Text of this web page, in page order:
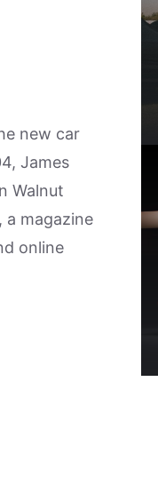
new car
James
Walnut
a magazine
online